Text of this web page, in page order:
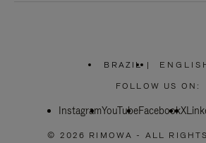
BRAZIL
PLEASE
SELECT
COUNTRY
|
FOLLOW US ON:
InstagramYouTubeFacebookX
© 2026 RIMOWA - ALL